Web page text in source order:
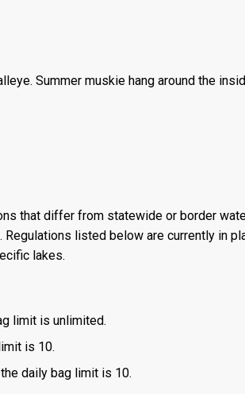
Summer muskie hang around the
that differ from statewide or border
listed below are currently in
lakes.
limit is unlimited.
is 10.
daily bag limit is 10.